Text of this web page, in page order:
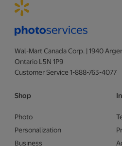
Wal-Mart Canada Corp. | 1940
Ontario L5N 1P9
Customer Service 1-888-763-4077
Shop
Photo
Personalization
Business